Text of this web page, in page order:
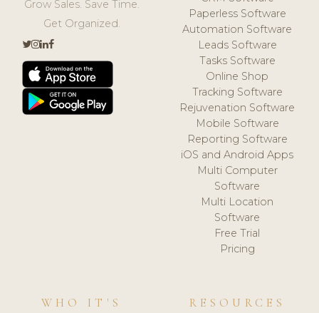
Grow Sales. Save Time.
Get Organized.
Paperless Software
Automation Software
Leads Software
Tasks Software
Online Shop
Tracking Software
Rejuvenation Software
Mobile Software
Reporting Software
iOS and Android Apps
Multi Computer
Software
Multi Location
Software
Free Trial
Pricing
WHO IT'S
RESOURCES